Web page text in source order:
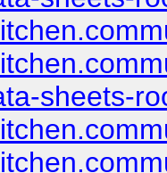
sheets-